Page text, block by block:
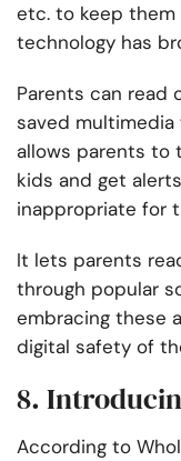
etc. to keep
technology has
Parents can read
saved multimedia
allows parents to
kids and get
inappropriate for
It lets parents
through popular
embracing these
digital safety of
8.
According to